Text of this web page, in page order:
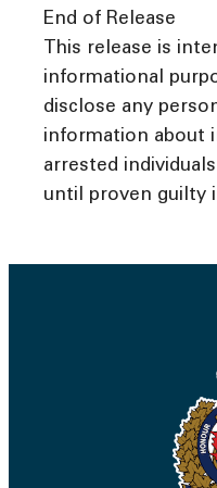
End of Release
This release is
informational
disclose any
information about
arrested
until proven guilty